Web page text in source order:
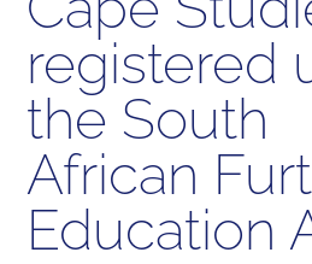
registered
the South
African
Education